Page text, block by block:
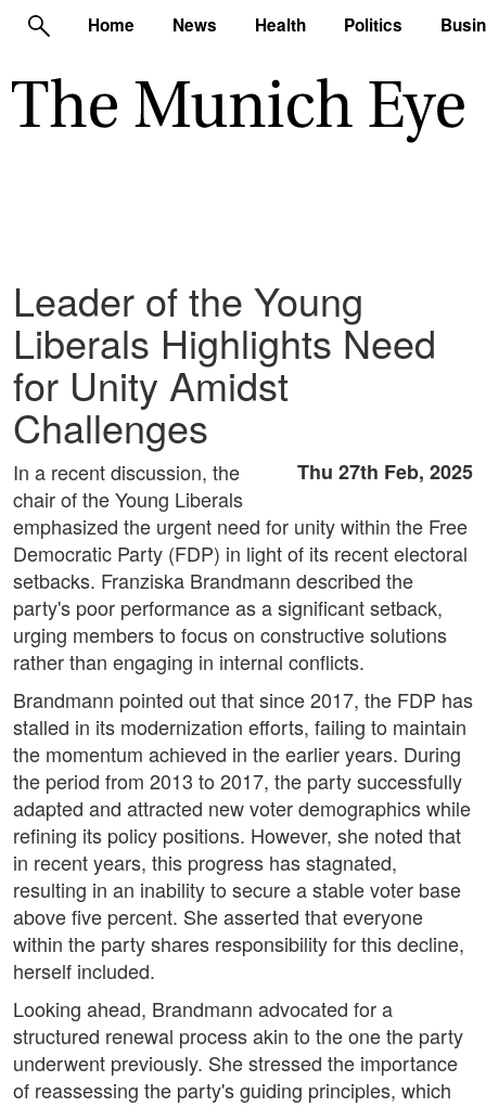
Home News Health Politics
Leader of the Young
Liberals Highlights Need
for Unity Amidst
Challenges
Thu 27th Feb, 2025
In a recent discussion, the
chair of the Young Liberals
emphasized the urgent need for unity within the Free
Democratic Party (FDP) in light of its recent electoral
setbacks. Franziska Brandmann described the
party's poor performance as a significant setback,
urging members to focus on constructive solutions
rather than engaging in internal conflicts.
Brandmann pointed out that since 2017, the FDP has
stalled in its modernization efforts, failing to maintain
the momentum achieved in the earlier years. During
the period from 2013 to 2017, the party successfully
adapted and attracted new voter demographics while
refining its policy positions. However, she noted that
in recent years, this progress has stagnated,
resulting in an inability to secure a stable voter base
above five percent. She asserted that everyone
within the party shares responsibility for this decline,
herself included.
Looking ahead, Brandmann advocated for a
structured renewal process akin to the one the party
underwent previously. She stressed the importance
of reassessing the party's guiding principles, which